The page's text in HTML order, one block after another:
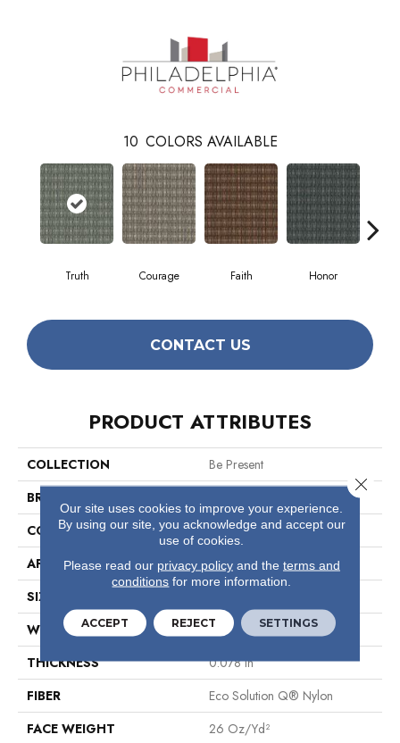
10 COLORS AVAILABLE
Truth Courage Faith Honor
CONTACT US
PRODUCT ATTRIBUTES
COLLECTION
Be Present
BRAND
CONSTRUCTION
Multi-Level Pattern Loop
APPLICATION
Commercial
SIZE
WIDTH
12 Ft
THICKNESS
0.078 In
FIBER
Eco Solution Q® Nylon
FACE WEIGHT
26 Oz/yd²
Our site uses cookies to improve your experience.
By using our site, you acknowledge and accept our
use of cookies.
Please read our privacy policyand the terms and
conditions for more information.
ACCEPT REJECT SETTINGS
Close